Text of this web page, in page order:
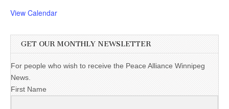
View Calendar
GET OUR MONTHLY NEWSLETTER
For people who wish to receive the Peace Alliance Winnipeg
News.
First Name